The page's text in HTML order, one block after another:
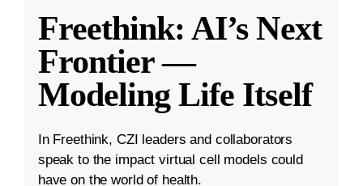
Freethink: AI’s Next
Frontier —
Modeling Life Itself
In Freethink, CZI leaders and collaborators
speak to the impact virtual cell models could
have on the world of health.